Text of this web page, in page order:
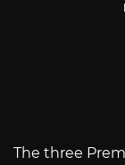
The three